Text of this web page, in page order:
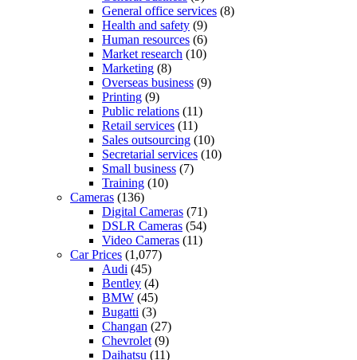
General office services (8)
Health and safety (9)
Human resources (6)
Market research (10)
Marketing (8)
Overseas business (9)
Printing (9)
Public relations (11)
Retail services (11)
Sales outsourcing (10)
Secretarial services (10)
Small business (7)
Training (10)
Cameras (136)
Digital Cameras (71)
DSLR Cameras (54)
Video Cameras (11)
Car Prices (1,077)
Audi (45)
Bentley (4)
BMW (45)
Bugatti (3)
Changan (27)
Chevrolet (9)
Daihatsu (11)